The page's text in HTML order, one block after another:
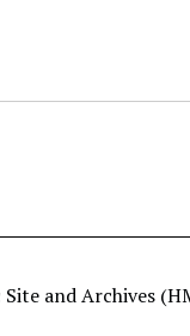
and Archives